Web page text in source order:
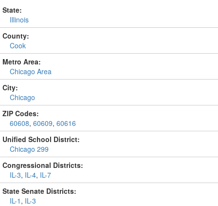
State:
Illinois
County:
Cook
Metro Area:
Chicago Area
City:
Chicago
ZIP Codes:
60608, 60609, 60616
Unified School District:
Chicago 299
Congressional Districts:
IL-3, IL-4, IL-7
State Senate Districts:
IL-1 , IL-3